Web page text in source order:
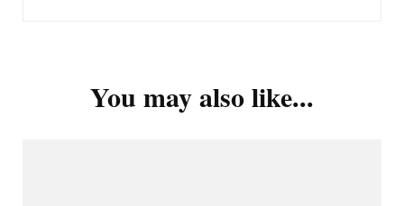
You may also like...